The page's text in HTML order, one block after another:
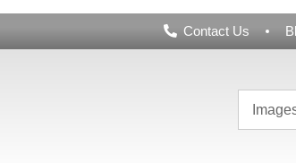
Header
Contact Us